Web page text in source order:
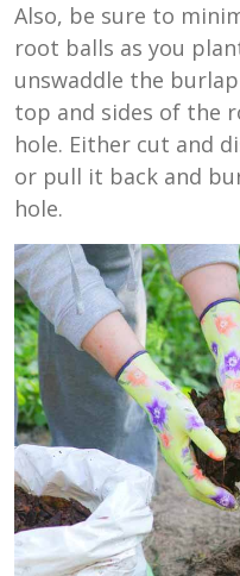
Also, be sure to
root balls as you
unswaddle the
top and sides of the
hole. Either cut and
or pull it back and
hole.